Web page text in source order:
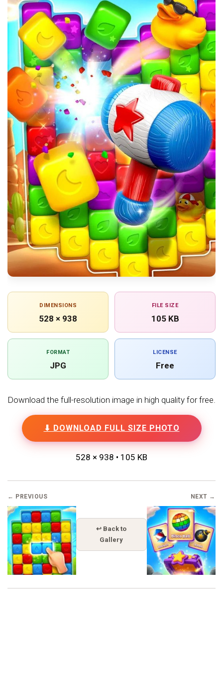
DIMENSIONS
528 × 938
FILE SIZE
105 KB
FORMAT
JPG
LICENSE
Free
Download the full-resolution image in high quality for free.
⬇ DOWNLOAD FULL SIZE PHOTO
528 × 938 • 105 KB
← PREVIOUS
↩ Back to
Gallery
NEXT →